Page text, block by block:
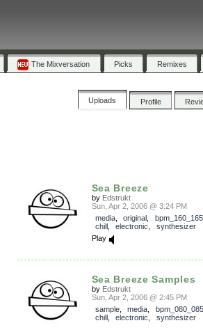
The Mixversation Picks Remixes
Uploads Profile
Sea Breeze
by Edstrukt
Sun, Apr 2, 2006 @ 3:24 PM
media, original bpm_160_165
chill, electronic
synthesizer
Play
Sea Breeze Samples
by Edstrukt
Sun, Apr 2, 2006 @ 2:45 PM
sample, media
bpm_080_085
chill, electronic synthesizer